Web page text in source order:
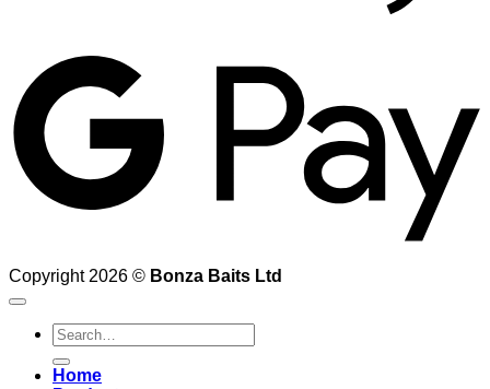
Copyright 2026 © Bonza Baits Ltd
Search
for:
Home